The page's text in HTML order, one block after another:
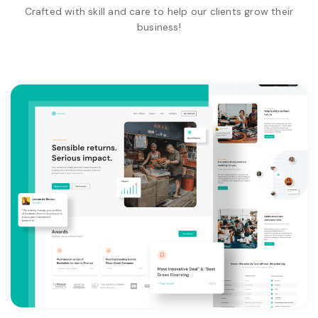
Crafted with skill and care to help our clients grow their
business!